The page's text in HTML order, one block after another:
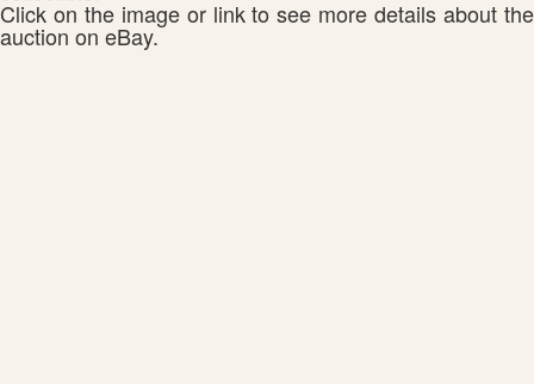
Click on the image or link to see more details about the
auction on eBay.